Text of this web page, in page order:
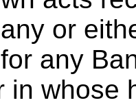
or
any
in whose